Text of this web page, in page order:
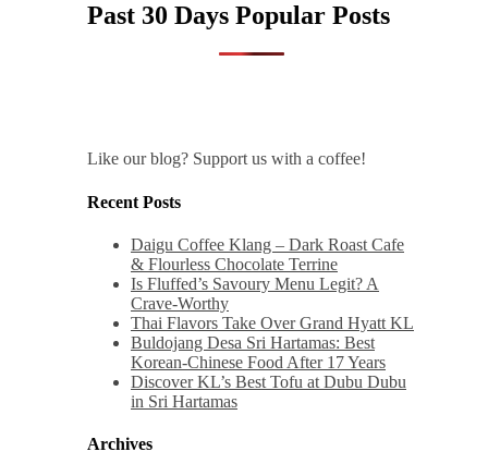
Past 30 Days Popular Posts
Like our blog? Support us with a coffee!
Recent Posts
Daigu Coffee Klang – Dark Roast Cafe
& Flourless Chocolate Terrine
Is Fluffed’s Savoury Menu Legit? A
Crave-Worthy
Thai Flavors Take Over Grand Hyatt KL
Buldojang Desa Sri Hartamas: Best
Korean-Chinese Food After 17 Years
Discover KL’s Best Tofu at Dubu Dubu
in Sri Hartamas
Archives